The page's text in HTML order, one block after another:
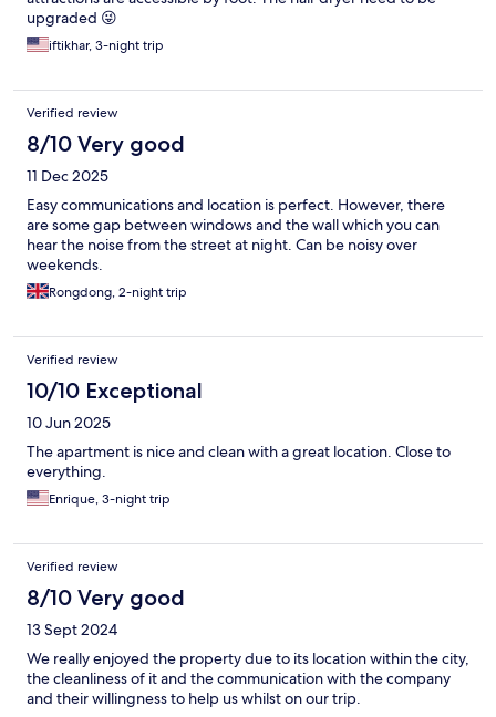
upgraded 😜
iftikhar, 3-night trip
Verified review
8/10 Very good
11 Dec 2025
Easy communications and location is perfect. However, there
are some gap between windows and the wall which you can
hear the noise from the street at night. Can be noisy over
weekends.
Rongdong, 2-night trip
Verified review
10/10 Exceptional
10 Jun 2025
The apartment is nice and clean with a great location. Close to
everything.
Enrique, 3-night trip
Verified review
8/10 Very good
13 Sept 2024
We really enjoyed the property due to its location within the city,
the cleanliness of it and the communication with the company
and their willingness to help us whilst on our trip.